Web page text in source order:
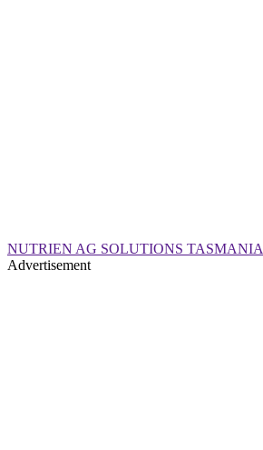
NUTRIEN AG SOLUTIONS TASMANIA
Advertisement